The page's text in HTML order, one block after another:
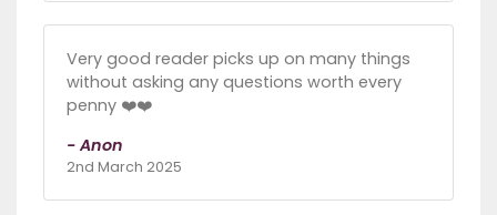
Very good reader picks up on many things
without asking any questions worth every
penny ❤️❤️
- Anon
2nd March 2025